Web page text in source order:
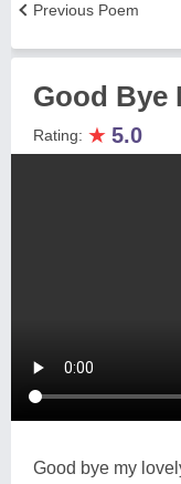
Previous Poem
Good Bye
Rating: ★ 5.0
Good bye my